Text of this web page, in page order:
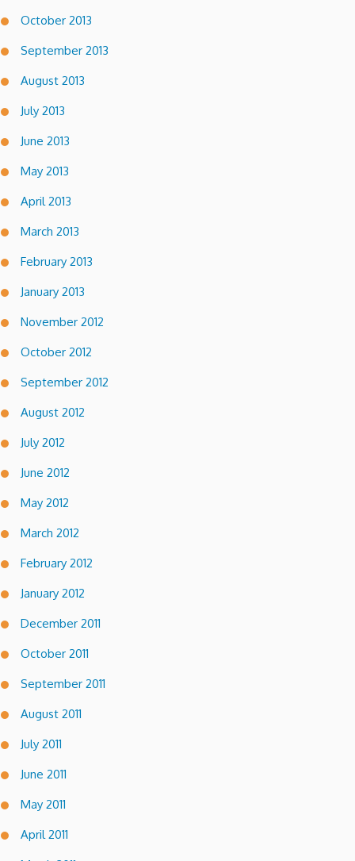
October 2013
September 2013
August 2013
July 2013
June 2013
May 2013
April 2013
March 2013
February 2013
January 2013
November 2012
October 2012
September 2012
August 2012
July 2012
June 2012
May 2012
March 2012
February 2012
January 2012
December 2011
October 2011
September 2011
August 2011
July 2011
June 2011
May 2011
April 2011